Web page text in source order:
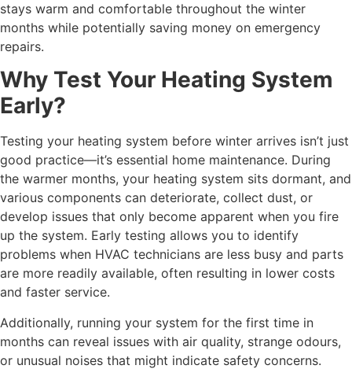
stays warm and comfortable throughout the winter
months while potentially saving money on emergency
repairs.
Why Test Your Heating System
Early?
Testing your heating system before winter arrives isn’t just
good practice—it’s essential home maintenance. During
the warmer months, your heating system sits dormant, and
various components can deteriorate, collect dust, or
develop issues that only become apparent when you fire
up the system. Early testing allows you to identify
problems when HVAC technicians are less busy and parts
are more readily available, often resulting in lower costs
and faster service.
Additionally, running your system for the first time in
months can reveal issues with air quality, strange odours,
or unusual noises that might indicate safety concerns.